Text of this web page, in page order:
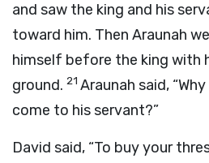
and saw the king and his
toward him. Then Araunah
himself before the king with
ground. 21 Araunah said,
come to his servant?”
David said, “To buy your